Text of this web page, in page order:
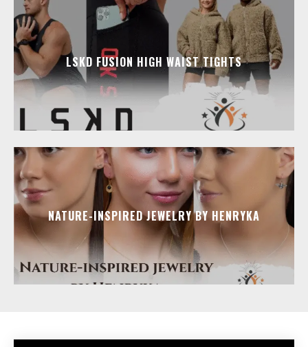
LSKD FUSION HIGH WAIST TIGHTS
NATURE-INSPIRED JEWELRY BY HENRYKA